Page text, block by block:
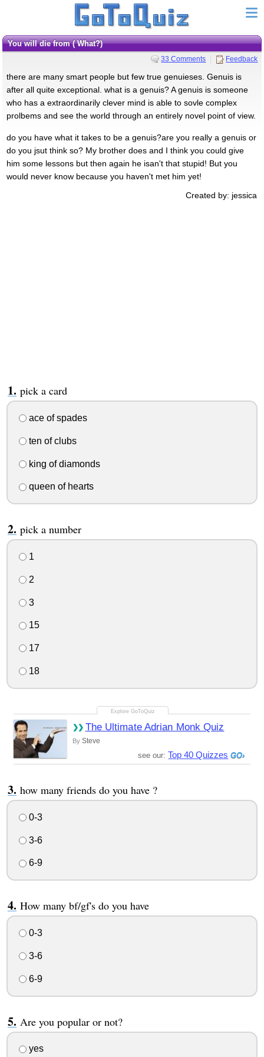
you will die from ( What?)
33 Comments Feedback
there are many smart people but few true genuieses. Genuis is
after all quite exceptional. what is a genuis? A genuis is someone
who has a extraordinarily clever mind is able to sovle complex
prolbems and see the world through an entirely novel point of view.
do you have what it takes to be a genuis?are you really a genuis or
do you jsut think so? My brother does and I think you could give
him some lessons but then again he isan't that stupid! But you
would never know because you haven't met him yet!
Created by: jessica
pick a card
ace of spades
ten of clubs
king of diamonds
queen of hearts
pick a number
1
2
3
15
17
18
The Ultimate Adrian Monk Quiz
By Steve
see our: Top 40 Quizzes
how many friends do you have ?
0-3
3-6
6-9
How many bf/gf's do you have
0-3
3-6
6-9
Are you popular or not?
yes